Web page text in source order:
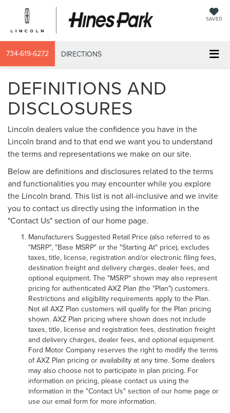
SAVED
734-619-6272 DIRECTIONS
DEFINITIONS AND
DISCLOSURES
Lincoln dealers value the confidence you have in the
Lincoln brand and to that end we want you to understand
the terms and representations we make on our site.
Below are definitions and disclosures related to the terms
and functionalities you may encounter while you explore
the Lincoln brand. This list is not all-inclusive and we invite
you to contact us directly using the information in the
"Contact Us" section of our home page.
Manufacturers Suggested Retail Price (also referred to as
"MSRP", "Base MSRP" or the "Starting At" price), excludes
taxes, title, license, registration and/or electronic filing fees,
destination freight and delivery charges, dealer fees, and
optional equipment. The "MSRP" shown may also represent
pricing for authenticated AXZ Plan (the "Plan") customers.
Restrictions and eligibility requirements apply to the Plan.
Not all AXZ Plan customers will qualify for the Plan pricing
shown. AXZ Plan pricing where shown does not include
taxes, title, license and registration fees, destination freight
and delivery charges, dealer fees, and optional equipment.
Ford Motor Company reserves the right to modify the terms
of AXZ Plan pricing or availability at any time. Some dealers
may also choose not to participate in plan pricing. For
information on pricing, please contact us using the
information in the "Contact Us" section of our home page or
use our email form for more information.